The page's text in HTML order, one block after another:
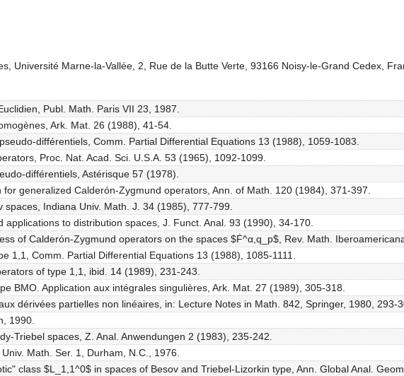
Université Marne-la-Vallée, 2, Rue de la Butte Verte, 93166 Noisy-le-Grand Cedex,
Publ. Math. Paris VII 23, 1987.
Ark. Mat. 26 (1988), 41-54.
différentiels, Comm. Partial Differential Equations 13 (1988), 1059-1083.
Proc. Nat. Acad. Sci. U.S.A. 53 (1965), 1092-1099.
différentiels, Astérisque 57 (1978).
generalized Calderón-Zygmund operators, Ann. of Math. 120 (1984), 371-397.
Indiana Univ. Math. J. 34 (1985), 777-799.
to distribution spaces, J. Funct. Anal. 93 (1990), 34-170.
of Calderón-Zygmund operators on the spaces $Ḟ^α,q_p$, Rev. Math.
1,1, Comm. Partial Differential Equations 13 (1988), 1085-1111.
of type 1,1, ibid. 14 (1989), 231-243.
BMO. Application aux intégrales singulières, Ark. Mat. 27 (1989), 305-318.
dérivées partielles non linéaires, in: Lecture Notes in Math. 842, Springer, 1980, 293-
1990.
Triebel spaces, Z. Anal. Anwendungen 2 (1983), 235-242.
Math. Ser. 1, Durham, N.C., 1976.
class $L_1,1^0$ in spaces of Besov and Triebel-Lizorkin type, Ann. Global Anal.